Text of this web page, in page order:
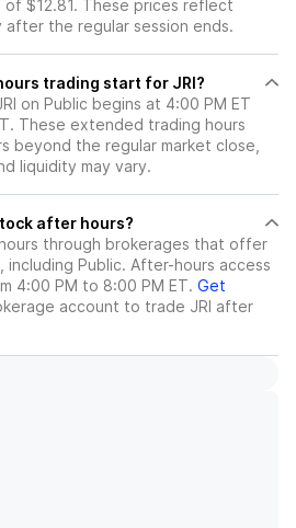
of $12.81. These prices reflect
the regular session ends.
trading start for JRI?
on Public begins at 4:00 PM ET
These extended trading hours
beyond the regular market close,
liquidity may vary.
I trade JRI stock after hours?
through brokerages that offer
Public. After-hours access
4:00 PM to 8:00 PM ET. Get
account to trade JRI after